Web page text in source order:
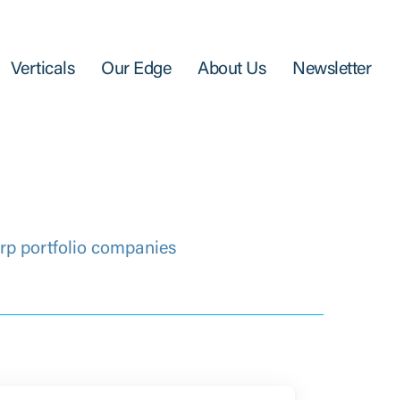
Verticals Our Edge About Us Newsletter
portfolio companies